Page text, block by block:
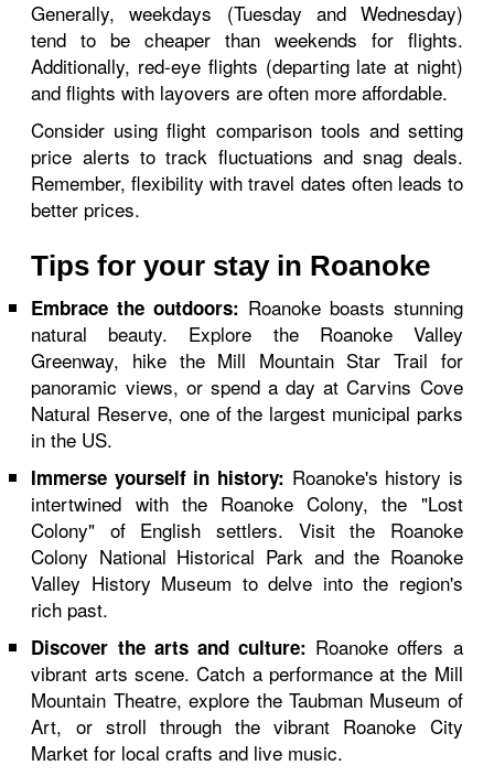
Generally, weekdays (Tuesday and Wednesday)
tend to be cheaper than weekends for flights.
Additionally, red-eye flights (departing late at night)
and flights with layovers are often more affordable.
Consider using flight comparison tools and setting
price alerts to track fluctuations and snag deals.
Remember, flexibility with travel dates often leads to
better prices.
Tips for your stay in Roanoke
Embrace the outdoors: Roanoke boasts stunning
natural beauty. Explore the Roanoke Valley
Greenway, hike the Mill Mountain Star Trail for
panoramic views, or spend a day at Carvins Cove
Natural Reserve, one of the largest municipal parks
in the US.
Immerse yourself in history: Roanoke's history is
intertwined with the Roanoke Colony, the "Lost
Colony" of English settlers. Visit the Roanoke
Colony National Historical Park and the Roanoke
Valley History Museum to delve into the region's
rich past.
Discover the arts and culture: Roanoke offers a
vibrant arts scene. Catch a performance at the Mill
Mountain Theatre, explore the Taubman Museum of
Art, or stroll through the vibrant Roanoke City
Market for local crafts and live music.